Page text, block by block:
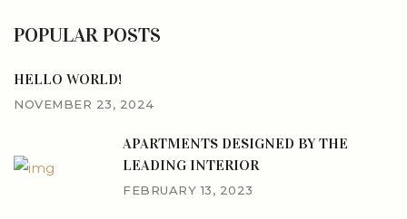
POPULAR POSTS
HELLO WORLD!
NOVEMBER 23, 2024
APARTMENTS DESIGNED BY THE
LEADING INTERIOR
FEBRUARY 13, 2023